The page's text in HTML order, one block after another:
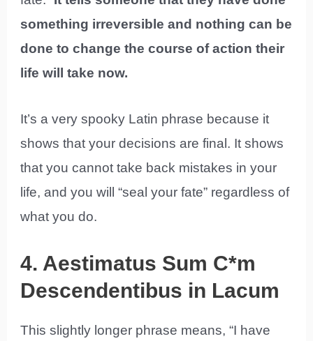
something irreversible and nothing can be
done to change the course of action their
life will take now.
It’s a very spooky Latin phrase because it
shows that your decisions are final. It shows
that you cannot take back mistakes in your
life, and you will “seal your fate” regardless of
what you do.
4. Aestimatus Sum C*m
Descendentibus in Lacum
This slightly longer phrase means, “I have